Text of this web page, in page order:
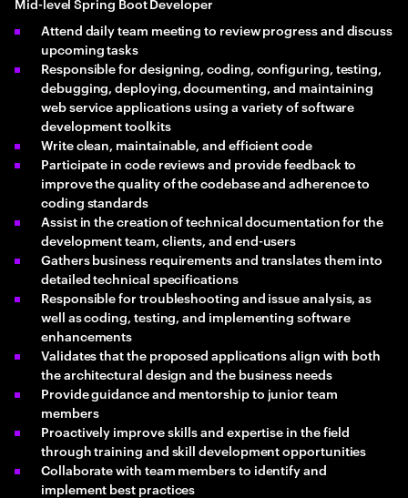
Attend daily team meeting to review progress and discuss
upcoming tasks
Responsible for designing, coding, configuring, testing,
debugging, deploying, documenting, and maintaining
web service applications using a variety of software
development toolkits
Write clean, maintainable, and efficient code
Participate in code reviews and provide feedback to
improve the quality of the codebase and adherence to
coding standards
Assist in the creation of technical documentation for the
development team, clients, and end-users
Gathers business requirements and translates them into
detailed technical specifications
Responsible for troubleshooting and issue analysis, as
well as coding, testing, and implementing software
enhancements
Validates that the proposed applications align with both
the architectural design and the business needs
Provide guidance and mentorship to junior team
members
Proactively improve skills and expertise in the field
through training and skill development opportunities
Collaborate with team members to identify and
implement best practices